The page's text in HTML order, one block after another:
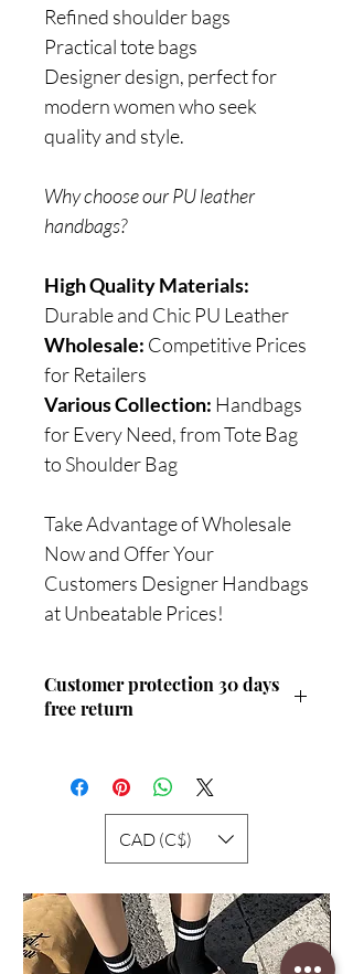
Refined shoulder bags
Practical tote bags
Designer design, perfect for
modern women who seek
quality and style.
Why choose our PU leather
handbags?
High Quality Materials:
Durable and Chic PU Leather
Wholesale: Competitive Prices
for Retailers
Various Collection: Handbags
for Every Need, from Tote Bag
to Shoulder Bag
Take Advantage of Wholesale
Now and Offer Your
Customers Designer Handbags
at Unbeatable Prices!
Customer protection 30 days
free return
CAD (C$)